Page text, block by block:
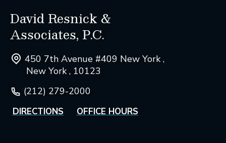
David Resnick &
Associates, P.C.
450 7th Avenue #409 New York ,
New York , 10123
(212) 279-2000
DIRECTIONS OFFICE HOURS